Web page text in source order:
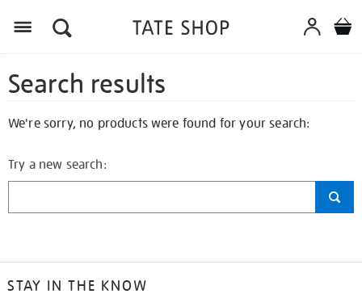
Search results
We're sorry, no products were found for your search:
Try a new search:
STAY IN THE KNOW